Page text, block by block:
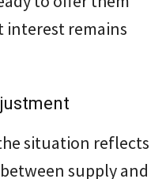
interest remains
situation reflects
supply and